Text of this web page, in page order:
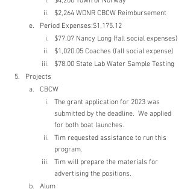
$2,264 WDNR CBCW Reimbursement
Period Expenses:$1,175.12
$77.07 Nancy Long (fall social expenses)
$1,020.05 Coaches (fall social expense)
$78.00 State Lab Water Sample Testing
Projects
CBCW
The grant application for 2023 was
submitted by the deadline.  We applied
for both boat launches.
Tim requested assistance to run this
program.
Tim will prepare the materials for
advertising the positions.
Alum